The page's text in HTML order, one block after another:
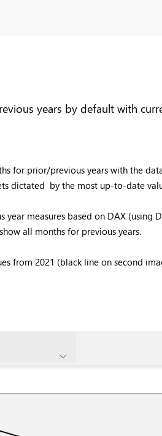
years by default with
for prior/previous years with the
dictated by the most up-to-date
measures based on DAX (using
all months for previous years.
from 2021 (black line on second
Join us